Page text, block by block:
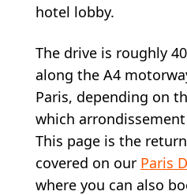
hotel lobby.
The drive is roughly
along the A4
Paris, depending on
which
This page is the
covered on our Paris
where you can also